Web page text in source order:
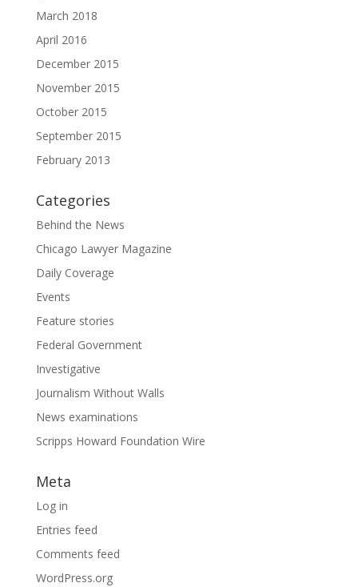
March 2018
April 2016
December 2015
November 2015
October 2015
September 2015
February 2013
Categories
Behind the News
Chicago Lawyer Magazine
Daily Coverage
Events
Feature stories
Federal Government
Investigative
Journalism Without Walls
News examinations
Scripps Howard Foundation Wire
Meta
Log in
Entries feed
Comments feed
WordPress.org